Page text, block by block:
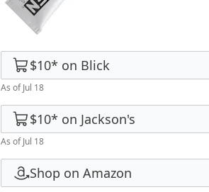
$10* on Blick
As of Jul 18
$10* on Jackson's
As of Jul 18
Shop on Amazon